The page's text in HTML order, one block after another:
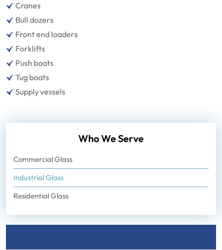
Cranes
Bull dozers
Front end loaders
Forklifts
Push boats
Tug boats
Supply vessels
Who We Serve
Commercial Glass
Industrial Glass
Residential Glass